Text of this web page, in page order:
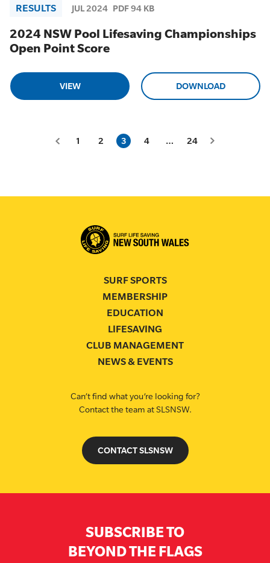
RESULTS JUL 2024 PDF 94 KB
2024 NSW Pool Lifesaving Championships
Open Point Score
VIEW DOWNLOAD
1 2 3 4 … 24
SURF SPORTS
MEMBERSHIP
EDUCATION
LIFESAVING
CLUB MANAGEMENT
NEWS & EVENTS
Can’t find what you’re looking for?
Contact the team at SLSNSW.
CONTACT SLSNSW
SUBSCRIBE TO
BEYOND THE FLAGS